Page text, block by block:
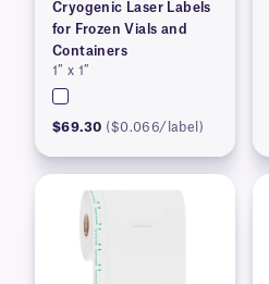
Cryogenic Laser Labels
for Frozen Vials and
Containers
1″ x 1″
$69.30 ($0.066/label)